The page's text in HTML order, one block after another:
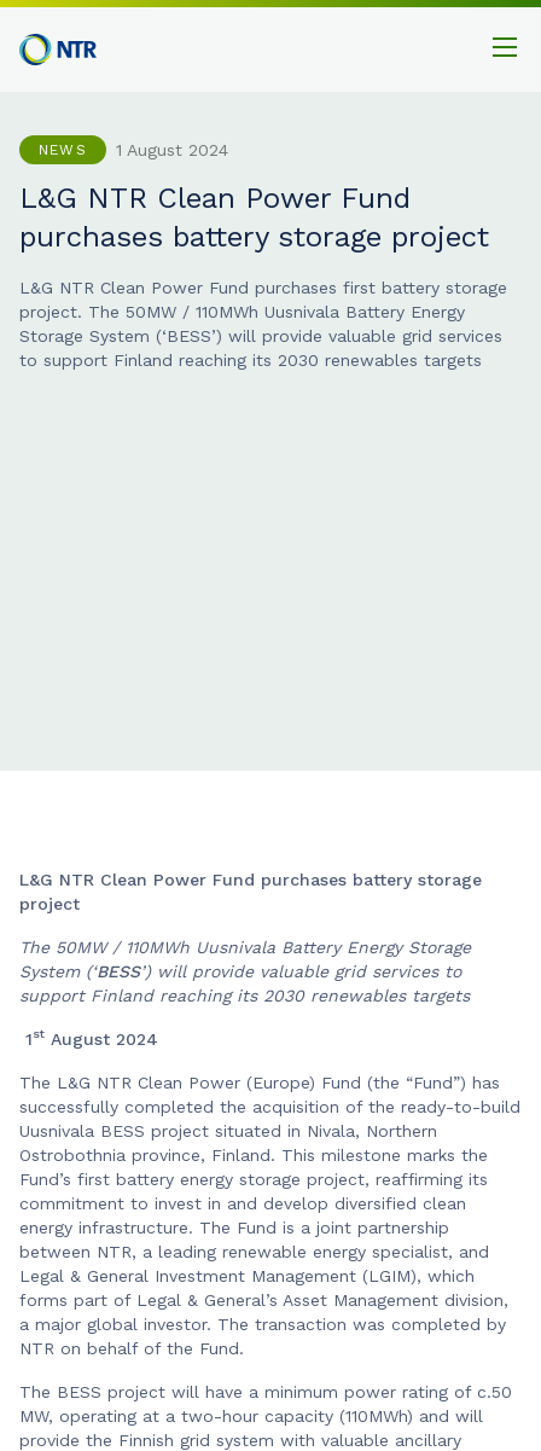
NEWS 1 August 2024
L&G NTR Clean Power Fund
purchases battery storage project
L&G NTR Clean Power Fund purchases first battery storage
project. The 50MW / 110MWh Uusnivala Battery Energy
Storage System (‘BESS’) will provide valuable grid services
to support Finland reaching its 2030 renewables targets
L&G NTR Clean Power Fund purchases battery storage
project
The 50MW / 110MWh Uusnivala Battery Energy Storage
System (‘BESS’) will provide valuable grid services to
support Finland reaching its 2030 renewables targets
1st August 2024
The L&G NTR Clean Power (Europe) Fund (the “Fund”) has
successfully completed the acquisition of the ready-to-build
Uusnivala BESS project situated in Nivala, Northern
Ostrobothnia province, Finland. This milestone marks the
Fund’s first battery energy storage project, reaffirming its
commitment to invest in and develop diversified clean
energy infrastructure. The Fund is a joint partnership
between NTR, a leading renewable energy specialist, and
Legal & General Investment Management (LGIM), which
forms part of Legal & General’s Asset Management division,
a major global investor. The transaction was completed by
NTR on behalf of the Fund.
The BESS project will have a minimum power rating of c.50
MW, operating at a two-hour capacity (110MWh) and will
provide the Finnish grid system with valuable ancillary